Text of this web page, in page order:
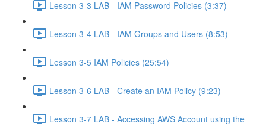
Lesson 3-3 LAB - IAM Password Policies (3:37)
Lesson 3-4 LAB - IAM Groups and Users (8:53)
Lesson 3-5 IAM Policies (25:54)
Lesson 3-6 LAB - Create an IAM Policy (9:23)
Lesson 3-7 LAB - Accessing AWS Account using the